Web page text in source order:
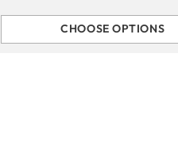
CHOOSE OPTIONS
Quantity